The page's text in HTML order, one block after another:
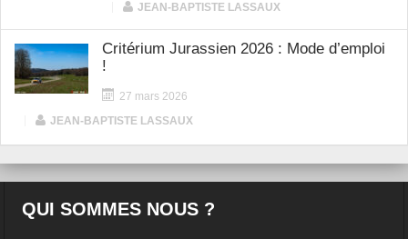
JEAN-BAPTISTE LASSAUX
Critérium Jurassien 2026 : Mode d’emploi
!
27 mars 2026
JEAN-BAPTISTE LASSAUX
QUI SOMMES NOUS ?